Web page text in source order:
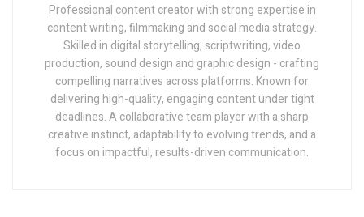
Professional content creator with strong expertise in
content writing, filmmaking and social media strategy.
Skilled in digital storytelling, scriptwriting, video
production, sound design and graphic design - crafting
compelling narratives across platforms. Known for
delivering high-quality, engaging content under tight
deadlines. A collaborative team player with a sharp
creative instinct, adaptability to evolving trends, and a
focus on impactful, results-driven communication.